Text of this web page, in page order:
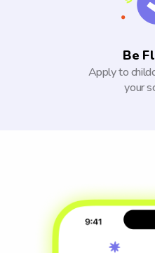
Be
Apply to
your